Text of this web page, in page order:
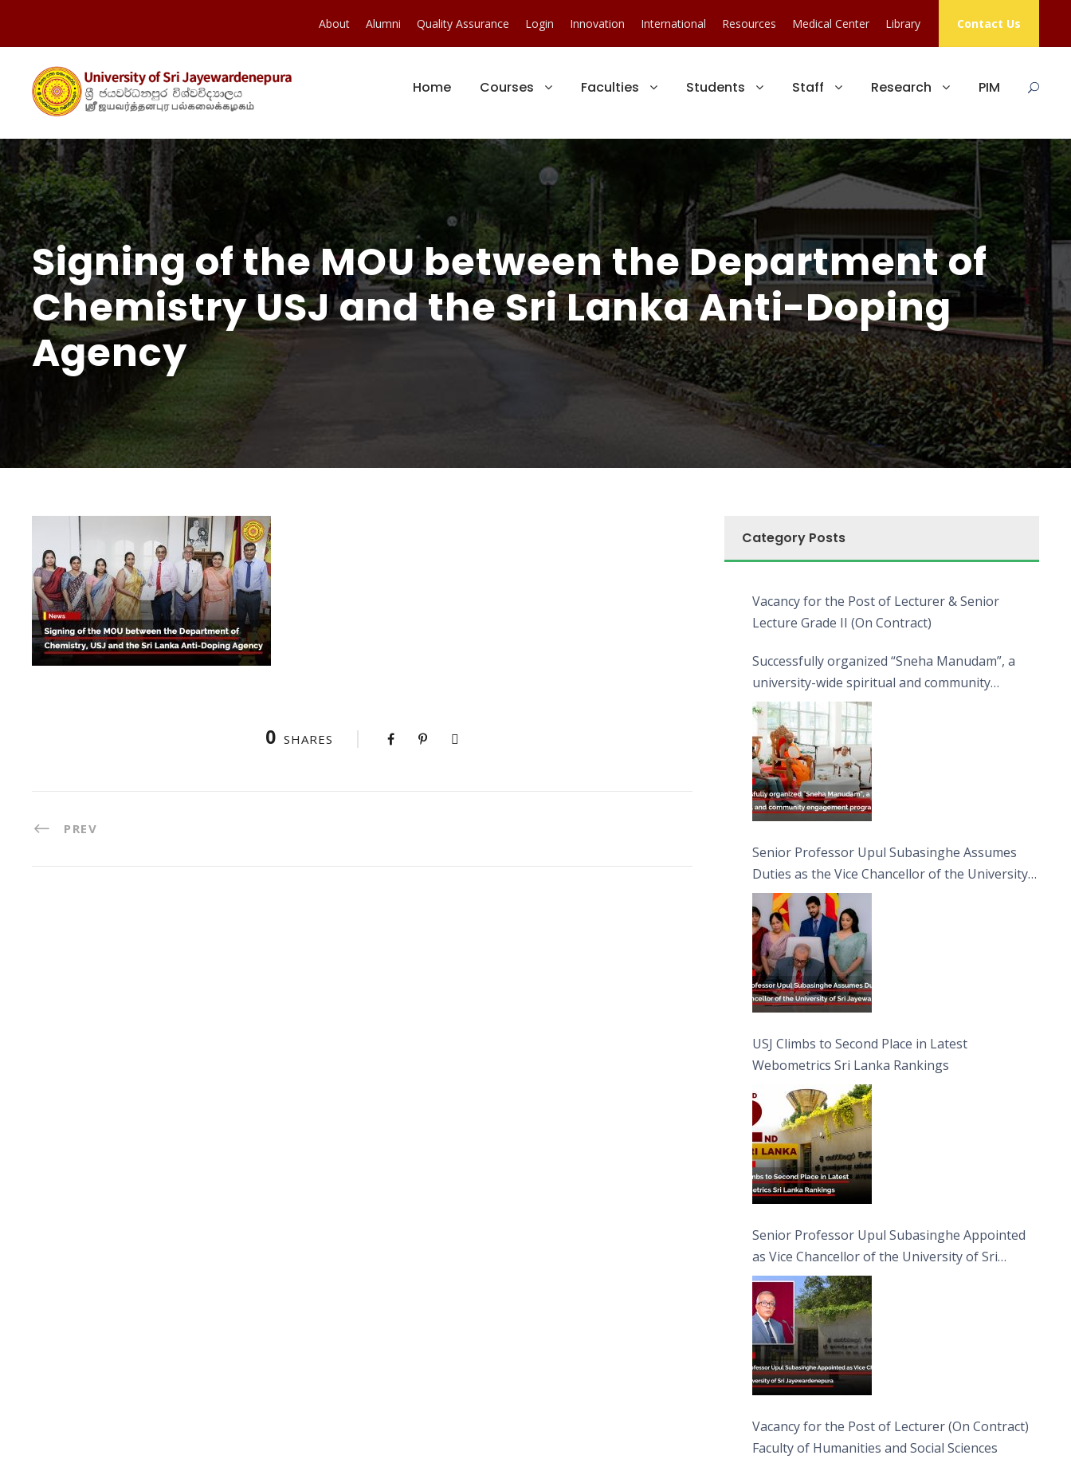
About Alumni Quality Assurance Login Innovation International Resources Medical Center Library Contact Us
Home Courses Faculties Students Staff Research PIM
Signing of the MOU between the Department of
Chemistry USJ and the Sri Lanka Anti-Doping
Agency
0 SHARES
PREV
Category Posts
Vacancy for the Post of Lecturer & Senior
Lecture Grade II (On Contract)
Successfully organized “Sneha Manudam”, a
university-wide spiritual and community
engagement programme on the Asala Full
Moon Poya Day.
Senior Professor Upul Subasinghe Assumes
Duties as the Vice Chancellor of the University
of Sri Jayewardenepura
USJ Climbs to Second Place in Latest
Webometrics Sri Lanka Rankings
Senior Professor Upul Subasinghe Appointed
as Vice Chancellor of the University of Sri
Jayewardenepura
Vacancy for the Post of Lecturer (On Contract)
Faculty of Humanities and Social Sciences